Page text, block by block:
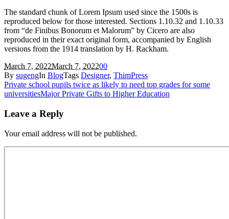
The standard chunk of Lorem Ipsum used since the 1500s is
reproduced below for those interested. Sections 1.10.32 and 1.10.33
from “de Finibus Bonorum et Malorum” by Cicero are also
reproduced in their exact original form, accompanied by English
versions from the 1914 translation by H. Rackham.
March 7, 2022March 7, 202200
By sugengIn BlogTags Designer, ThimPress
Private school pupils twice as likely to need top grades for some
universitiesMajor Private Gifts to Higher Education
Leave a Reply
Your email address will not be published.